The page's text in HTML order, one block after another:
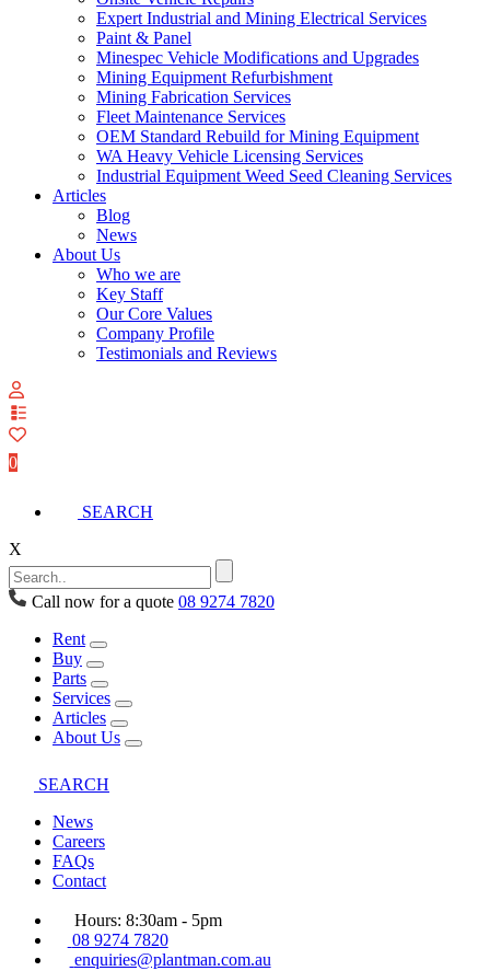
Expert Industrial and Mining Electrical Services
Paint & Panel
Minespec Vehicle Modifications and Upgrades
Mining Equipment Refurbishment
Mining Fabrication Services
Fleet Maintenance Services
OEM Standard Rebuild for Mining Equipment
WA Heavy Vehicle Licensing Services
Industrial Equipment Weed Seed Cleaning Services
Articles
Blog
News
About Us
Who we are
Key Staff
Our Core Values
Company Profile
Testimonials and Reviews
0
SEARCH
X
Call now for a quote 08 9274 7820
Rent
Buy
Parts
Services
Articles
About Us
SEARCH
News
Careers
FAQs
Contact
Hours: 8:30am - 5pm
08 9274 7820
enquiries@plantman.com.au